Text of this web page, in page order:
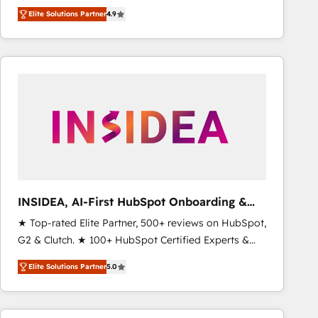
North America. Avec plus de 115 experts en
marketing automation, Growth, Revops, CRM et
webdesign. Markentive is both a consulting firm, a
digital agency and an integrator. With over 115
Elite Solutions Partner4.9
INSIDEA, AI-First HubSpot Onboarding &
RevOps
★ Top-rated Elite Partner, 500+ reviews on HubSpot,
G2 & Clutch. ★ 100+ HubSpot Certified Experts &
Trainers across the team ★ 1,500+ implementations
across five continents ★ AI-First, RevOps-led,
Onboarding obsessed ★ Company of the Year
2024/25 INSIDEA helps growing companies turn
Elite Solutions Partner5.0